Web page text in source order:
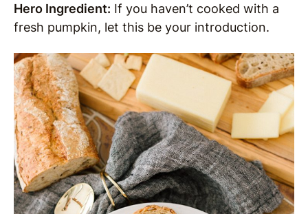
Hero Ingredient: If you haven’t cooked with a
fresh pumpkin, let this be your introduction.